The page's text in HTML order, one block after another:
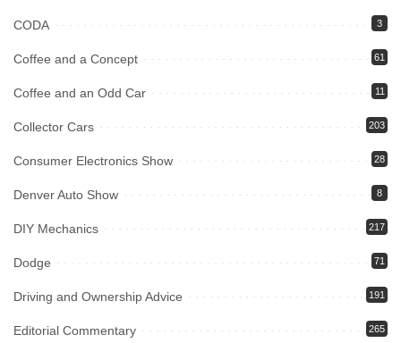
CODA 3
Coffee and a Concept 61
Coffee and an Odd Car 11
Collector Cars 203
Consumer Electronics Show 28
Denver Auto Show 8
DIY Mechanics 217
Dodge 71
Driving and Ownership Advice 191
Editorial Commentary 265